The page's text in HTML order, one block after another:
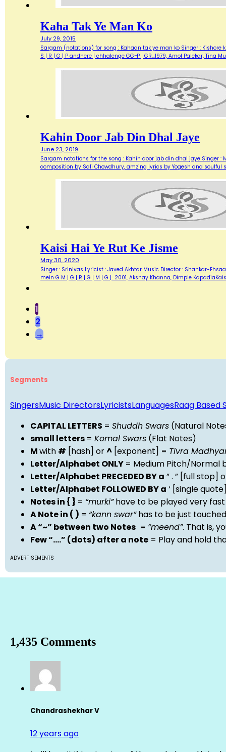
Kaha Tak Ye Man Ko
July 29, 2015
Sargam (notations) for song : Kahaan tak ye man ko Singer : Kishore
S | R | G | P andhere | chhalenge GG~P | GR…1979, Amol Palekar, Tina
Kahin Door Jab Din Dhal Jaye
June 23, 2019
Sargam notations for the song : Kahin door jab din dhal jaye Singer :
composition by Sali Chowdhury, amzing lyrics by Yogesh and
Kaisi Hai Ye Rut Ke Jisme
May 30, 2020
Singer : Srinivas Lyricist : Javed Akhtar Music Director : Shankar-
mein G M | G | R | G | M | G |…2001, Akshay Khanna, Dimple
1
2
→
Segments
SingersMusic DirectorsLyricistsLanguagesRaag Based
CAPITAL LETTERS = Shuddh Swars (Natural
small letters = Komal Swars (Flat Notes)
Mwith # [hash] or^ [exponent] = Tivra
Letter/Alphabet ONLY = Medium Pitch/Normal
Letter/Alphabet PRECEDED BY a ” . ” [full stop]
Letter/Alphabet FOLLOWED BY a ‘ [single
Notes in { } = “murki”have to be played very
A Note in ( ) = “kann swar”has to be just
A “~” between two Notes = “meend”. That is,
Few “….” (dots) after a note = Play and hold
ADVERTISEMENTS
1,435 Comments
Chandrashekhar V
12 years ago